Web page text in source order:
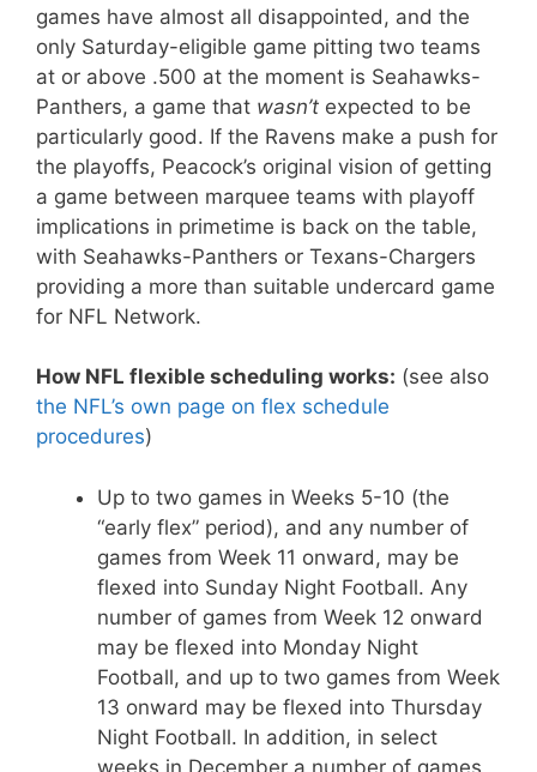
games have almost all disappointed, and the
only Saturday-eligible game pitting two teams
at or above .500 at the moment is Seahawks-
Panthers, a game that wasn’t expected to be
particularly good. If the Ravens make a push for
the playoffs, Peacock’s original vision of getting
a game between marquee teams with playoff
implications in primetime is back on the table,
with Seahawks-Panthers or Texans-Chargers
providing a more than suitable undercard game
for NFL Network.
How NFL flexible scheduling works: (see also
the NFL’s own page on flex schedule
procedures)
Up to two games in Weeks 5-10 (the
“early flex” period), and any number of
games from Week 11 onward, may be
flexed into Sunday Night Football. Any
number of games from Week 12 onward
may be flexed into Monday Night
Football, and up to two games from Week
13 onward may be flexed into Thursday
Night Football. In addition, in select
weeks in December a number of games